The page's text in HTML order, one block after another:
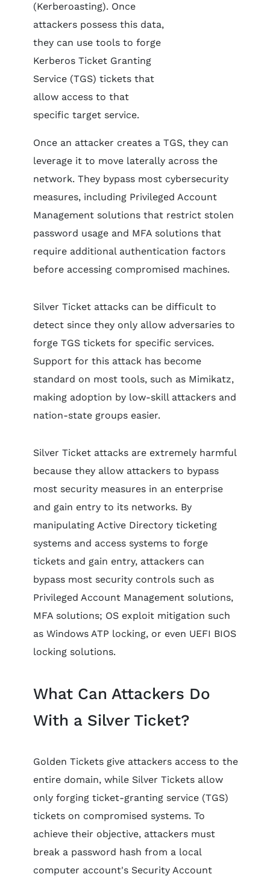
(Kerberoasting). Once
attackers possess this data,
they can use tools to forge
Kerberos Ticket Granting
Service (TGS) tickets that
allow access to that
specific target service.
Once an attacker creates a TGS, they can
leverage it to move laterally across the
network. They bypass most cybersecurity
measures, including Privileged Account
Management solutions that restrict stolen
password usage and MFA solutions that
require additional authentication factors
before accessing compromised machines.
Silver Ticket attacks can be difficult to
detect since they only allow adversaries to
forge TGS tickets for specific services.
Support for this attack has become
standard on most tools, such as Mimikatz,
making adoption by low-skill attackers and
nation-state groups easier.
Silver Ticket attacks are extremely harmful
because they allow attackers to bypass
most security measures in an enterprise
and gain entry to its networks. By
manipulating Active Directory ticketing
systems and access systems to forge
tickets and gain entry, attackers can
bypass most security controls such as
Privileged Account Management solutions,
MFA solutions; OS exploit mitigation such
as Windows ATP locking, or even UEFI BIOS
locking solutions.
What Can Attackers Do
With a Silver Ticket?
Golden Tickets give attackers access to the
entire domain, while Silver Tickets allow
only forging ticket-granting service (TGS)
tickets on compromised systems. To
achieve their objective, attackers must
break a password hash from a local
computer account's Security Account